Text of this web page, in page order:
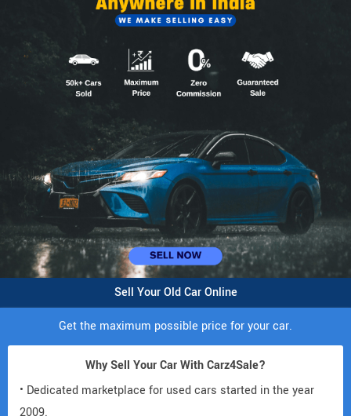
Sell Your Old Car Online
Get the maximum possible price for your car.
Why Sell Your Car With Carz4Sale?
• Dedicated marketplace for used cars started in the year
2009.